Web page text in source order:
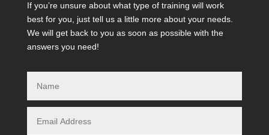
If you’re unsure about what type of training will work
best for you, just tell us a little more about your needs.
We will get back to you as soon as possible with the
answers you need!